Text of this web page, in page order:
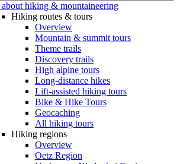
hiking & mountaineering
Hiking routes & tours
Overview
Mountain & summit tours
Theme trails
Discovery trails
High alpine tours
Long-distance hikes
Lift-assisted hiking tours
Bike & Hike Tours
Geocaching
All hiking tours
Hiking regions
Overview
Oetz Region